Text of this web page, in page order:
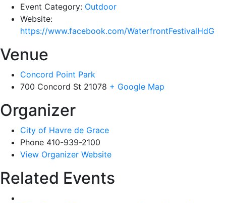
Event Category: Outdoor
Website:
https://www.facebook.com/WaterfrontFestivalHdG
Venue
Concord Point Park
700 Concord St 21078 + Google Map
Organizer
City of Havre de Grace
Phone 410-939-2100
View Organizer Website
Related Events